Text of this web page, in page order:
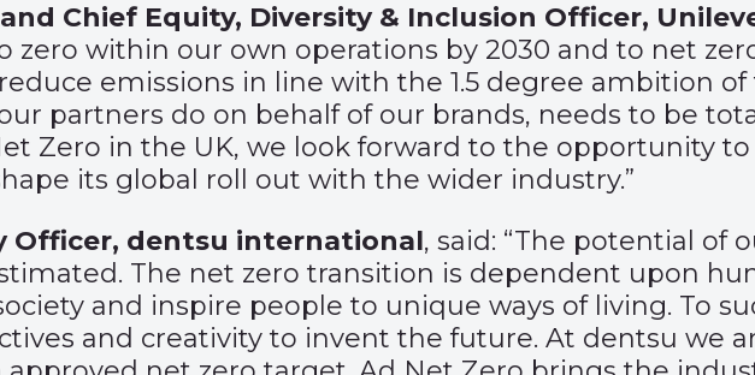
Chief Equity, Diversity & Inclusion Officer,
within our own operations by 2030 and to net
emissions in line with the 1.5 degree ambition
partners do on behalf of our brands, needs to be
Zero in the UK, we look forward to the opportunity
its global roll out with the wider industry.”
Officer, dentsu international, said: “The potential of
The net zero transition is dependent upon
and inspire people to unique ways of living. To
and creativity to invent the future. At dentsu we